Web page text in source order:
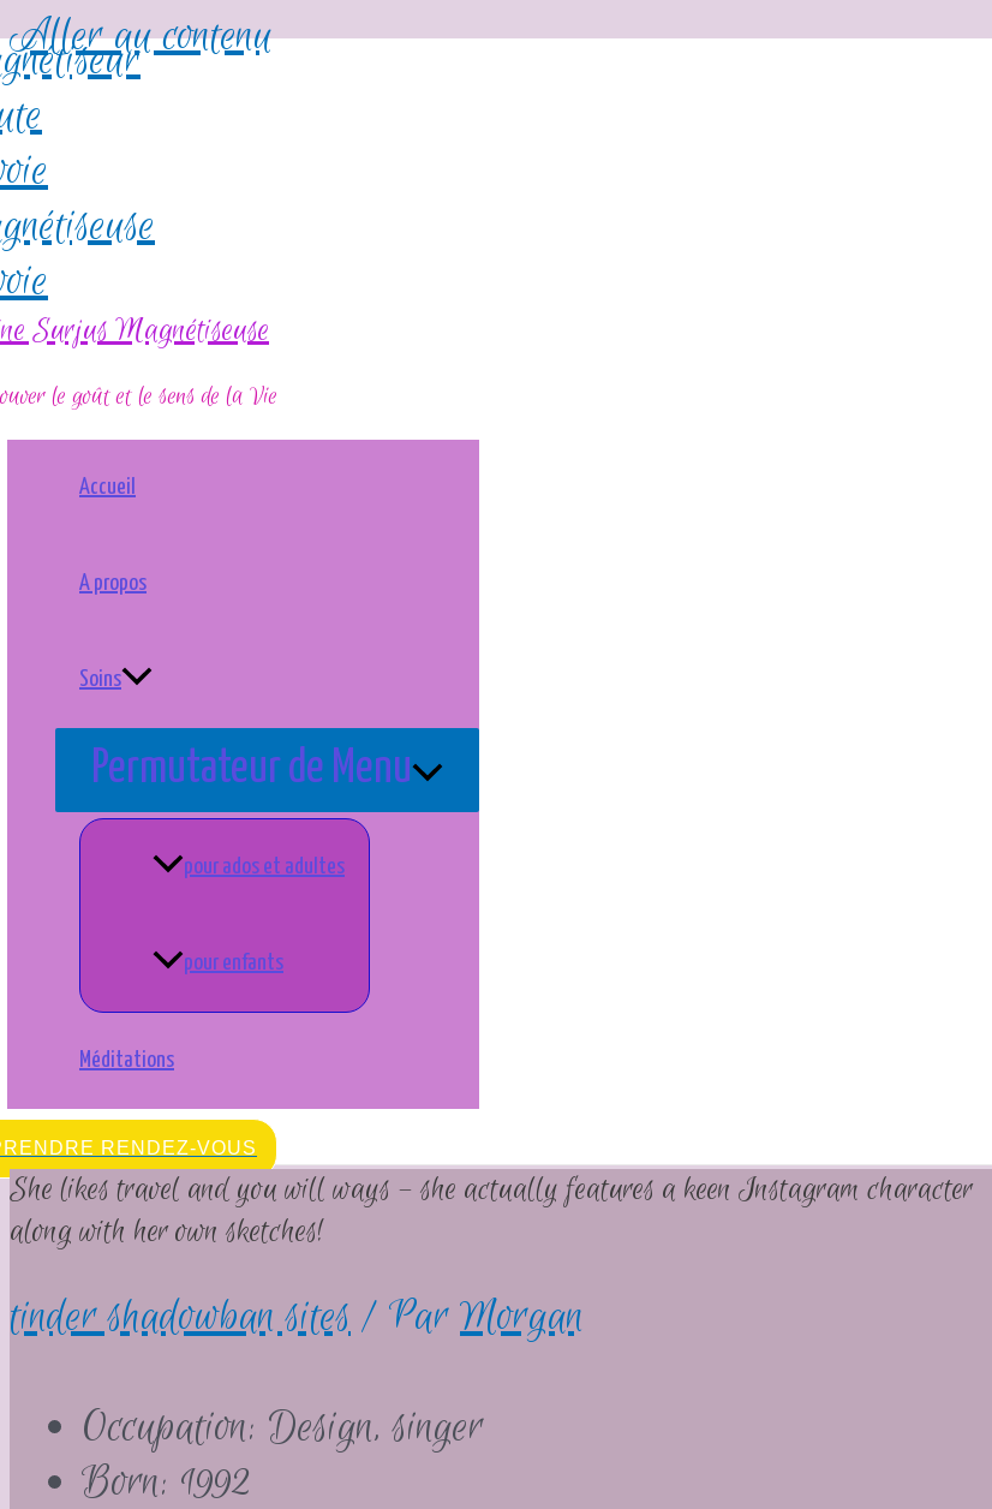
Aller au contenu
Surjus Magnétiseuse
le goût et le sens de la Vie
Accueil
A propos
Soins
Permutateur de Menu
pour ados et adultes
pour enfants
Méditations
RENDEZ-VOUS
She likes travel and you will ways – she actually features a keen Instagram character
along with her own sketches!
tinder shadowban sites/ ParMorgan
Occupation: Design, singer
Born: 1992